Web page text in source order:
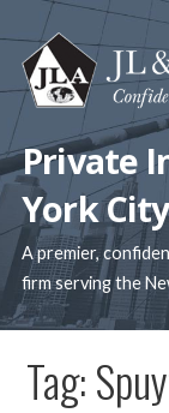
to
content
Private
York City
A premier,
firm serving the
Tag: